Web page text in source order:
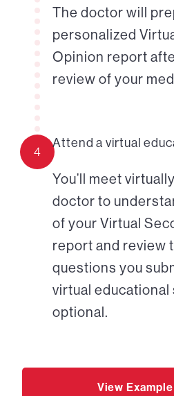
The doctor will
personalized
Opinion report
review of your
4
Attend a virtual
You’ll meet
doctor to
of your Virtual
report and review
questions you
virtual educational
optional.
View